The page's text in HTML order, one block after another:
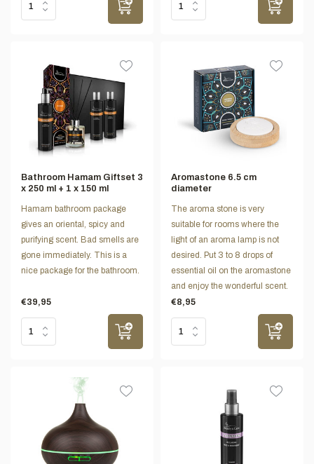
Bathroom Hamam Giftset 3
x 250 ml + 1 x 150 ml
Hamam bathroom package
gives an oriental, spicy and
purifying scent. Bad smells are
gone immediately. This is a
nice package for the bathroom.
€39,95
Aromastone 6.5 cm
diameter
The aroma stone is very
suitable for rooms where the
light of an aroma lamp is not
desired. Put 3 to 8 drops of
essential oil on the aromastone
and enjoy the wonderful scent.
€8,95